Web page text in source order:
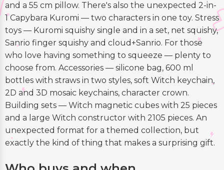
and a 55 cm pillow. There's also the unexpected 2-in-
1 Capybara Kuromi — two characters in one toy. Stress
toys — Kuromi squishy single and in a set, net squishy,
Sanrio finger squishy and cloud+Sanrio. For those
who love having something to squeeze — plenty to
choose from. Accessories — silicone bag, 600 ml
bottles with straws in two styles, soft Witch keychain,
2D and 3D mosaic keychains, character crown.
Building sets — Witch magnetic cubes with 25 pieces
and a large Witch constructor with 2105 pieces. An
unexpected format for a themed collection, but
exactly the kind of thing that makes a surprising gift.